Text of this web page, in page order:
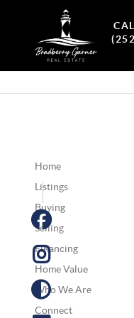
Home
Listings
Buying
Selling
Financing
Home Value
Who We Are
Connect